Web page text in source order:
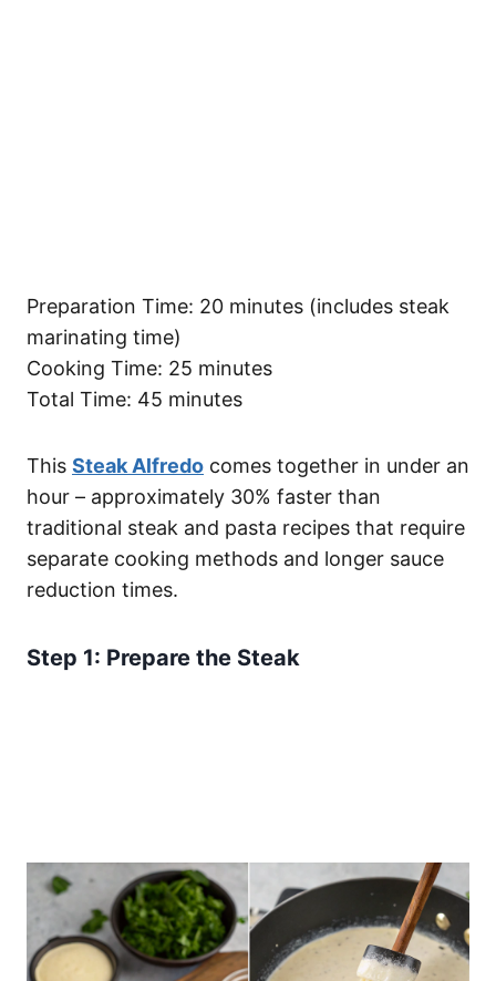
Preparation Time: 20 minutes (includes steak
marinating time)
Cooking Time: 25 minutes
Total Time: 45 minutes
This Steak Alfredo comes together in under an
hour – approximately 30% faster than
traditional steak and pasta recipes that require
separate cooking methods and longer sauce
reduction times.
Step 1: Prepare the Steak